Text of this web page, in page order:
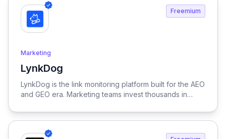
Freemium
Marketing
LynkDog
View LynkDog
LynkDog is the link monitoring platform built for the AEO
and GEO era. Marketing teams invest thousands in
submissions — but 27% of them disappear within a
history, captures screenshots, and sends instant alerts